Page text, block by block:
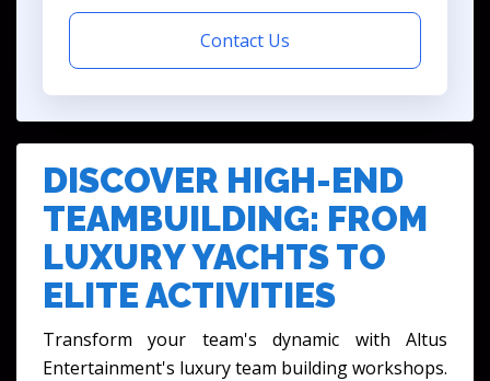
Contact Us
DISCOVER HIGH-END
TEAMBUILDING: FROM
LUXURY YACHTS TO
ELITE ACTIVITIES
Transform your team's dynamic with Altus
Entertainment's luxury team building workshops.